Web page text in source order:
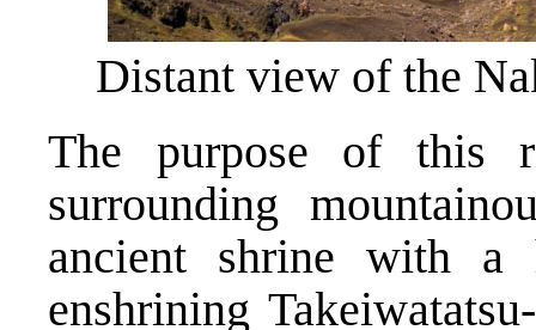
Distant view of the
The purpose of this
surrounding
ancient shrine with a
enshrining